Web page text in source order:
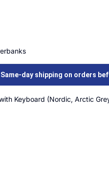
Same-day shipping on orders
Keyboard (Nordic, Arctic